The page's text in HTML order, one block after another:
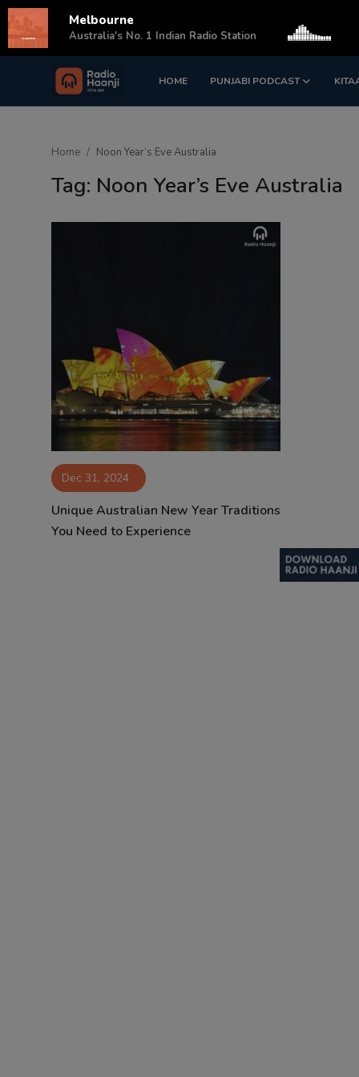
HOME PUNJABI PODCAST
Login Register
Home Noon Year’s Eve Australia
Tag: Noon Year’s Eve Australia
Dec 31, 2024
Unique Australian New Year Traditions
You Need to Experience
Melbourne
Australia's No. 1 Indian Radio Station